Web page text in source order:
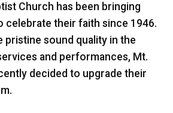
Church has been bringing
celebrate their faith since 1946.
pristine sound quality in the
and performances, Mt.
decided to upgrade their